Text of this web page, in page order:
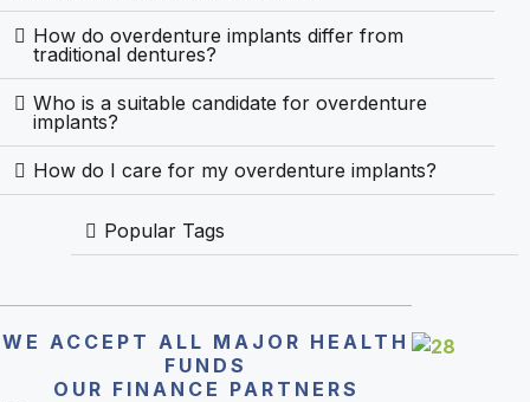
How do overdenture implants differ from
traditional dentures?
Who is a suitable candidate for overdenture
implants?
How do I care for my overdenture implants?
Popular Tags
WE ACCEPT ALL MAJOR HEALTH
FUNDS
OUR FINANCE PARTNERS